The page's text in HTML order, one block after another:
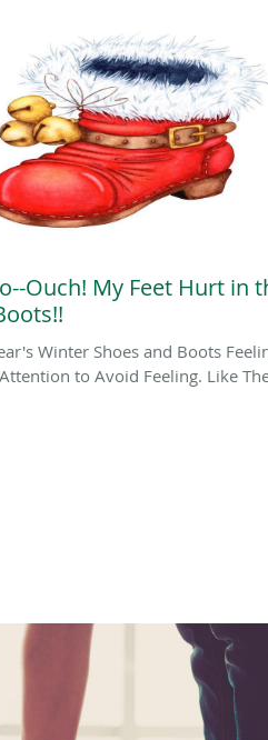
Ouch! My Feet Hurt in
Winter Shoes and Boots
to Avoid Feeling. Like